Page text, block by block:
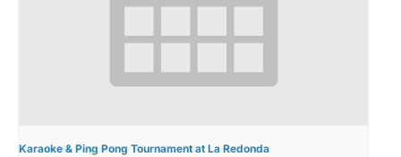
Karaoke & Ping Pong Tournament at La Redonda